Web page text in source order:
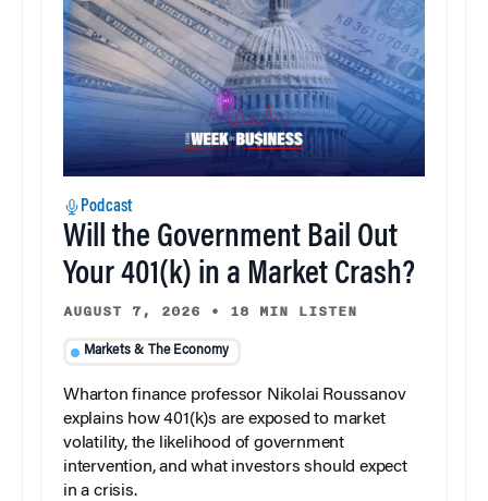
Podcast
Will the Government Bail Out
Your 401(k) in a Market Crash?
AUGUST 7, 2026 • 18 MIN LISTEN
Markets & The Economy
Wharton finance professor Nikolai Roussanov
explains how 401(k)s are exposed to market
volatility, the likelihood of government
intervention, and what investors should expect
in a crisis.